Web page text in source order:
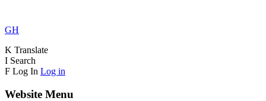
GH
K Translate
I Search
F Log In Log in
Website Menu